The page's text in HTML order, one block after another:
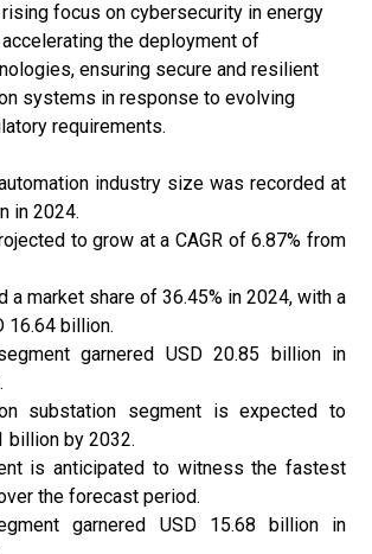
focus on cybersecurity in energy
the deployment of
ensuring secure and resilient
systems in response to evolving
requirements.
industry size was recorded at
in 2024.
to grow at a CAGR of 6.87% from
a market share of 36.45% in 2024, with a
16.64 billion.
garnered USD 20.85 billion in
substation segment is expected to
billion by 2032.
is anticipated to witness the fastest
the forecast period.
garnered USD 15.68 billion in